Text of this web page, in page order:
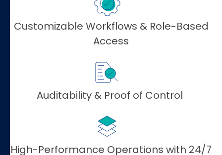
Customizable Workflows & Role-Based
Access
Auditability & Proof of Control
High-Performance Operations with 24/7